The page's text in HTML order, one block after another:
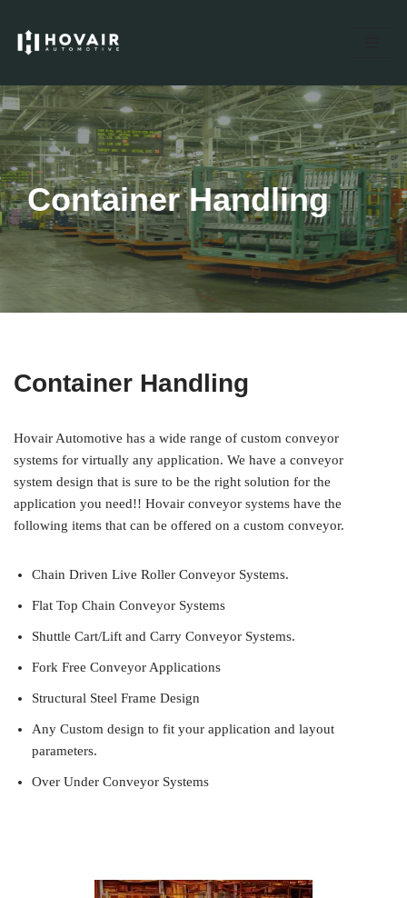
Skip
content
Container Handling
Container Handling
Hovair Automotive has a wide range of custom conveyor
systems for virtually any application. We have a conveyor
system design that is sure to be the right solution for the
application you need!! Hovair conveyor systems have the
following items that can be offered on a custom conveyor.
Chain Driven Live Roller Conveyor Systems.
Flat Top Chain Conveyor Systems
Shuttle Cart/Lift and Carry Conveyor Systems.
Fork Free Conveyor Applications
Structural Steel Frame Design
Any Custom design to fit your application and layout
parameters.
Over Under Conveyor Systems